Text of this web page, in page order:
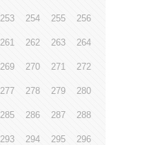
253 254 255 256
261 262 263 264
269 270 271 272
277 278 279 280
285 286 287 288
293 294 295 296